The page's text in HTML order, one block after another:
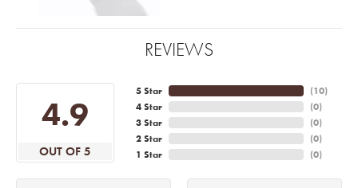
REVIEWS
4.9
OUT OF 5
5 Star
4 Star
3 Star
2 Star
1 Star
(10)
(0)
(0)
(0)
(0)